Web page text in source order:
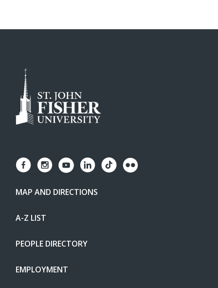
MAP AND DIRECTIONS
A-Z LIST
PEOPLE DIRECTORY
EMPLOYMENT